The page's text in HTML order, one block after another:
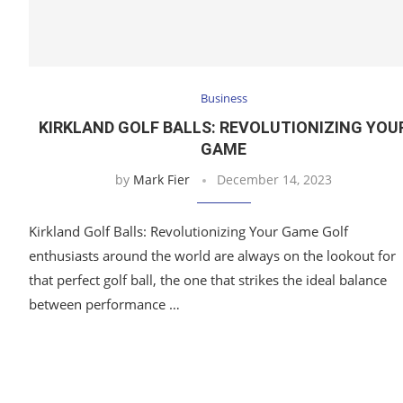
Business
KIRKLAND GOLF BALLS: REVOLUTIONIZING
GAME
by Mark Fier December 14, 2023
Kirkland Golf Balls: Revolutionizing Your Game Golf
enthusiasts around the world are always on the lookout for
that perfect golf ball, the one that strikes the ideal balance
between performance …